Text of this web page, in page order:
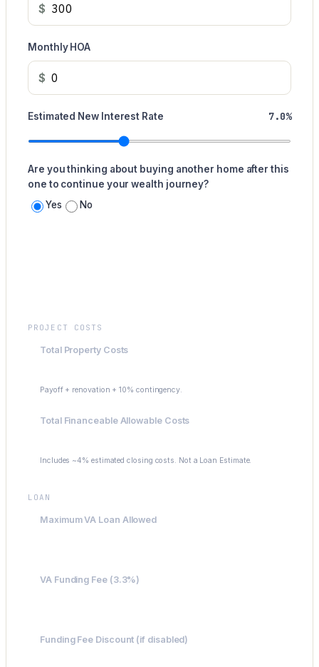
$
Monthly HOA
$
Estimated New Interest Rate 7.0%
Are you thinking about buying another home after this
one to continue your wealth journey?
Yes
No
PROJECT COSTS
Total Property Costs
Payoff + renovation + 10% contingency.
Total Financeable Allowable Costs
Includes ~4% estimated closing costs. Not a Loan Estimate.
LOAN
Maximum VA Loan Allowed
VA Funding Fee (3.3%)
Funding Fee Discount (if disabled)